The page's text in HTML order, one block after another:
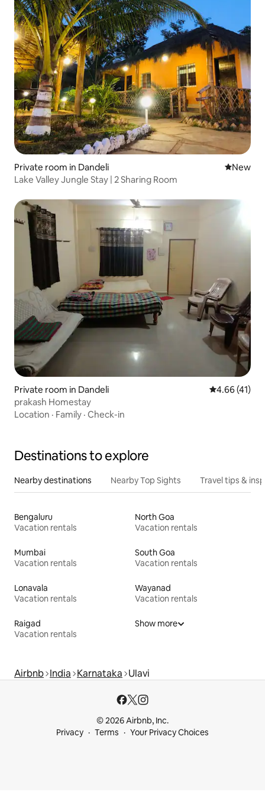
Private room in Dandeli New
New
Lake Valley Jungle Stay | 2 Sharing Room
Private room in Dandeli 4.66 out of 5
4.66 (41)
prakash Homestay
Location · Family · Check-in
Destinations to explore
Nearby destinations Nearby Top Sights Travel tips &
Bengaluru
Vacation rentals
North Goa
Vacation rentals
Mumbai
Vacation rentals
South Goa
Vacation rentals
Lonavala
Vacation rentals
Wayanad
Vacation rentals
Raigad
Vacation rentals
Show more
Airbnb India Karnataka Ulavi
© 2026 Airbnb, Inc.
Privacy
Terms Your Privacy Choices